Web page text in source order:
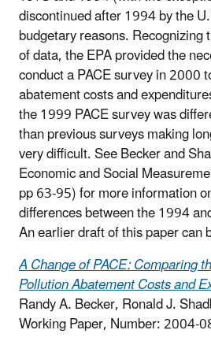
discontinued after 1994 by the
budgetary reasons. Recognizing
of data, the EPA provided the
conduct a PACE survey in 2000
abatement costs and
the 1999 PACE survey was
than previous surveys making
very difficult. See Becker and
Economic and Social
pp 63-95) for more information
differences between the 1994
An earlier draft of this paper can
A Change of PACE: Comparing
Pollution Abatement Costs and
Randy A. Becker, Ronald J.
Working Paper, Number: 2004-